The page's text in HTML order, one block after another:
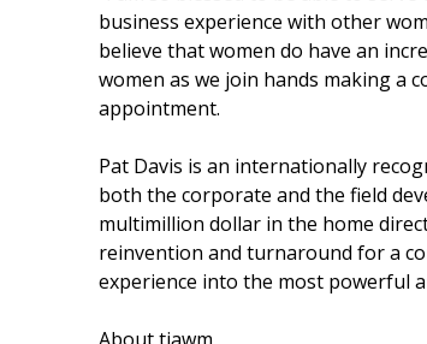
business experience with other
believe that women do have an
women as we join hands making a
appointment.
Pat Davis is an internationally
both the corporate and the field
multimillion dollar in the home
reinvention and turnaround for a
experience into the most powerful